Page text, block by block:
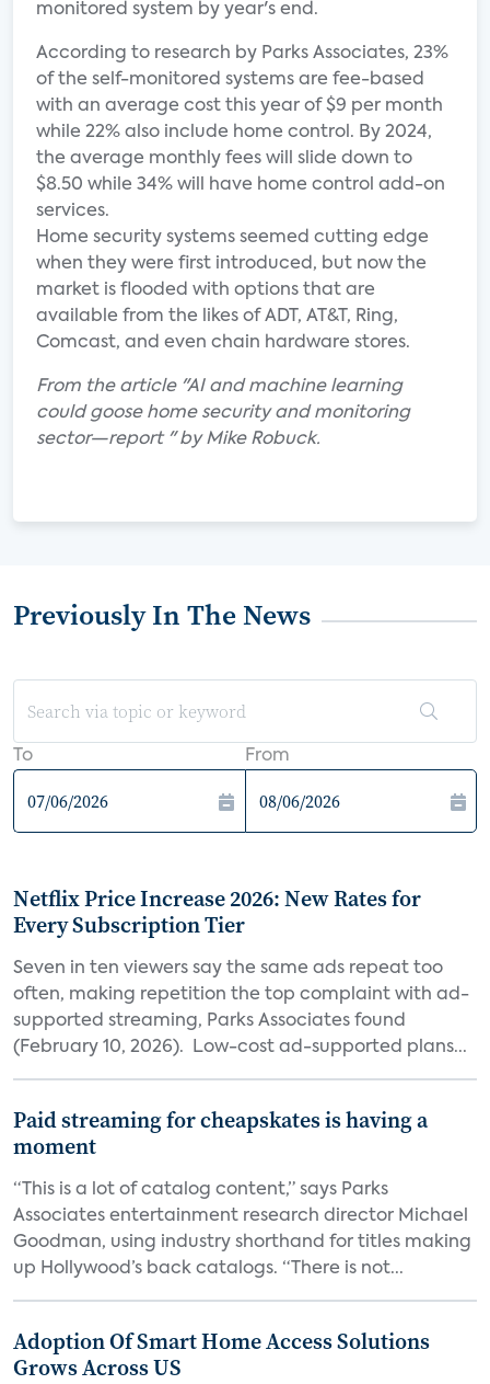
monitored system by year's end.
According to research by Parks Associates, 23%
of the self-monitored systems are fee-based
with an average cost this year of $9 per month
while 22% also include home control. By 2024,
the average monthly fees will slide down to
$8.50 while 34% will have home control add-on
services.
Home security systems seemed cutting edge
when they were first introduced, but now the
market is flooded with options that are
available from the likes of ADT, AT&T, Ring,
Comcast, and even chain hardware stores.
From the article "AI and machine learning
could goose home security and monitoring
sector—report " by Mike Robuck.
Previously In The News
To From
Netflix Price Increase 2026: New Rates for
Every Subscription Tier
Seven in ten viewers say the same ads repeat too
often, making repetition the top complaint with ad-
supported streaming, Parks Associates found
(February 10, 2026). Low-cost ad-supported plans...
Paid streaming for cheapskates is having a
moment
“This is a lot of catalog content,” says Parks
Associates entertainment research director Michael
Goodman, using industry shorthand for titles making
up Hollywood’s back catalogs. “There is not...
Adoption Of Smart Home Access Solutions
Grows Across US